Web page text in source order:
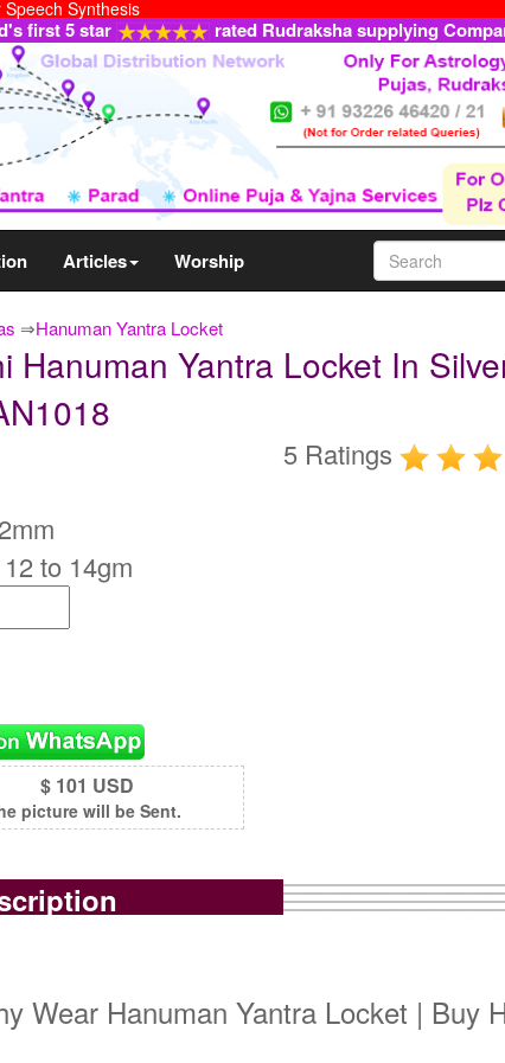
Synthesis
first 5 star rated Rudraksha supplying
Articles Worship
⇒Hanuman Yantra Locket
Hanuman Yantra Locket In
5 Ratings
to 14gm
$ 101 USD
picture will be Sent.
Wear Hanuman Yantra Locket | Buy